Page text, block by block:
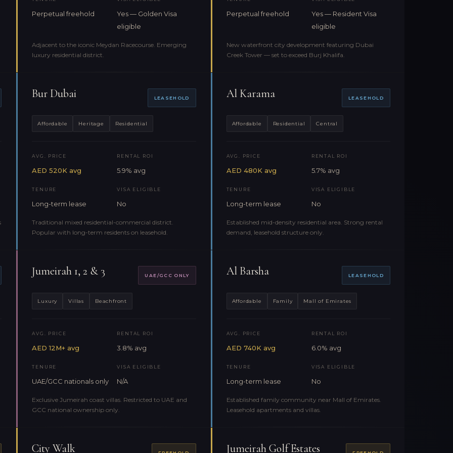
Perpetual freehold
Yes — Golden Visa
eligible
Adjacent to the iconic Meydan Racecourse. Emerging
luxury residential district.
Perpetual freehold
Yes — Resident Visa
eligible
New waterfront city development featuring Dubai
Creek Tower — set to exceed Burj Khalifa.
Bur Dubai LEASEHOLD
Affordable Heritage Residential
AVG. PRICE
AED 520K avg
RENTAL ROI
5.9% avg
TENURE
Long-term lease
VISA ELIGIBLE
No
Traditional mixed residential-commercial district.
Popular with long-term residents on leasehold.
Al Karama LEASEHOLD
Affordable Residential Central
AVG. PRICE
AED 480K avg
RENTAL ROI
5.7% avg
TENURE
Long-term lease
VISA ELIGIBLE
No
Established mid-density residential area. Strong rental
demand, leasehold structure only.
Jumeirah 1, 2 & 3 UAE/GCC ONLY
Luxury Villas Beachfront
AVG. PRICE
AED 12M+ avg
RENTAL ROI
3.8% avg
TENURE
UAE/GCC nationals only
VISA ELIGIBLE
N/A
Exclusive Jumeirah coast villas. Restricted to UAE and
GCC national ownership only.
Al Barsha LEASEHOLD
Affordable Family Mall of Emirates
AVG. PRICE
AED 740K avg
RENTAL ROI
6.0% avg
TENURE
Long-term lease
VISA ELIGIBLE
No
Established family community near Mall of Emirates.
Leasehold apartments and villas.
City Walk Jumeirah Golf Estates